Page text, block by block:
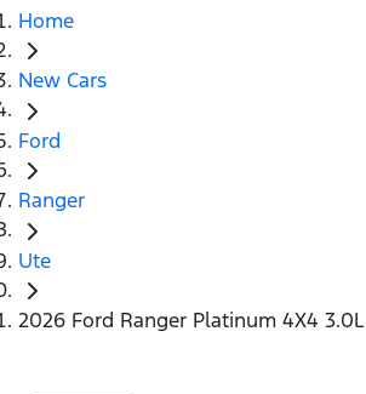
Home
New Cars
Ford
Ranger
Ute
2026 Ford Ranger Platinum 4X4 3.0L